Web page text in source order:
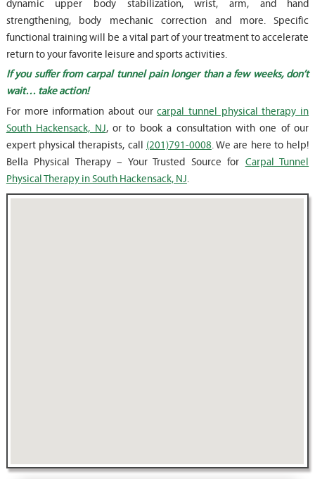
dynamic upper body stabilization, wrist, arm, and hand
strengthening, body mechanic correction and more. Specific
functional training will be a vital part of your treatment to accelerate
return to your favorite leisure and sports activities.
If you suffer from carpal tunnel pain longer than a few weeks, don’t
wait… take action!
For more information about ourcarpal tunnel physical therapy in
South Hackensack, NJ, or to book a consultation with one of our
expert physical therapists, call (201)791-0008. We are here to help!
Bella Physical Therapy – Your Trusted Source for Carpal Tunnel
Physical Therapy in South Hackensack, NJ.